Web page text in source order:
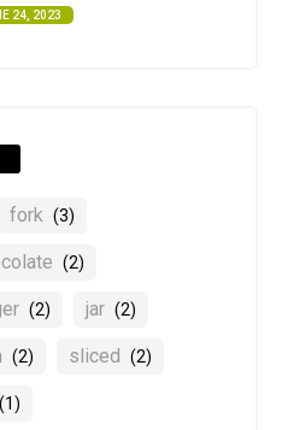
24, 2023
fork (3)
(2)
(2) jar (2)
(2) sliced (2)
(1)